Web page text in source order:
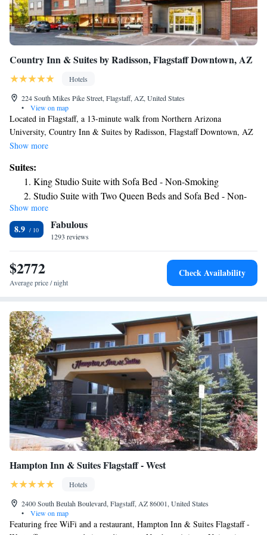
Country Inn & Suites by Radisson, Flagstaff Downtown, AZ
Hotels
224 South Mikes Pike Street, Flagstaff, AZ, United States
•
View on map
Located in Flagstaff, a 13-minute walk from Northern Arizona
University, Country Inn & Suites by Radisson, Flagstaff Downtown, AZ
provides accommodations with a fitness center, free private parking, a
hotel offers a 24-hour front desk and a business center. The hotel features
family rooms. All guest rooms will provide guests with a fridge. Guests
at the hotel can enjoy a continental breakfast. Country Inn & Suites by
Radisson, Flagstaff Downtown, AZ offers a hot tub. Guests at the
accommodation will be able to enjoy activities in and around Flagstaff,
like skiing. The North Pole Experience is 2.3 miles from Country Inn &
Suites by Radisson, Flagstaff Downtown, AZ, while Coconino County
Fairgrounds is 4.8 miles away. The nearest airport is Flagstaff Pulliam
Airport, 3.7 miles from the hotel.
Show more
Suites:
King Studio Suite with Sofa Bed - Non-Smoking
Studio Suite with Two Queen Beds and Sofa Bed - Non-
Smoking
Show more
8.9 Fabulous
1293 reviews
$2772
Average price / night
Check Availability
Hampton Inn & Suites Flagstaff - West
Hotels
2400 South Beulah Boulevard, Flagstaff, AZ 86001, United States
•
View on map
Featuring free WiFi and a restaurant, Hampton Inn & Suites Flagstaff -